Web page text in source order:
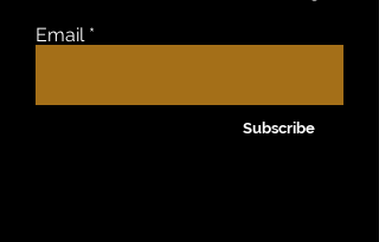
Email
Subscribe